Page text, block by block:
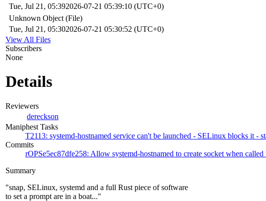
Tue, Jul 21, 05:392026-07-21 05:39:10 (UTC+0)
Unknown Object (File)
Tue, Jul 21, 05:302026-07-21 05:30:52 (UTC+0)
View All Files
Subscribers
None
Details
Reviewers
dereckson
Maniphest Tasks
T2113: systemd-hostnamed service can't be launched - SELinux blocks it -
Commits
rOPSe5ec87dfe258: Allow systemd-hostnamed to create socket when
Summary
"snap, SELinux, systemd and a full Rust piece of software
to set a prompt are in a boat..."